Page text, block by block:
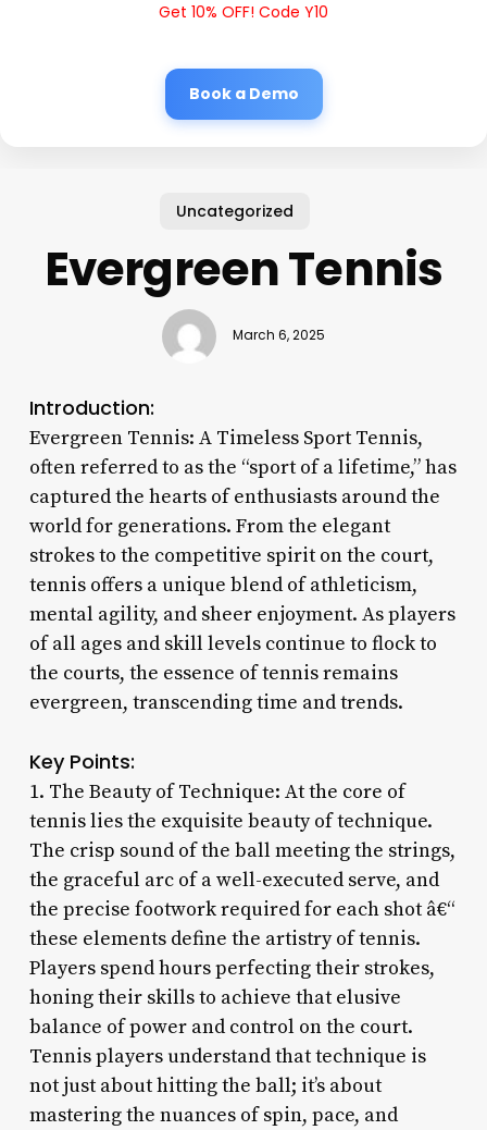
Get 10% OFF! Code Y10
Book a Demo
Uncategorized
Evergreen Tennis
March 6, 2025
Introduction:
Evergreen Tennis: A Timeless Sport Tennis,
often referred to as the “sport of a lifetime,” has
captured the hearts of enthusiasts around the
world for generations. From the elegant
strokes to the competitive spirit on the court,
tennis offers a unique blend of athleticism,
mental agility, and sheer enjoyment. As players
of all ages and skill levels continue to flock to
the courts, the essence of tennis remains
evergreen, transcending time and trends.
Key Points:
1. The Beauty of Technique: At the core of
tennis lies the exquisite beauty of technique.
The crisp sound of the ball meeting the strings,
the graceful arc of a well-executed serve, and
the precise footwork required for each shot â€“
these elements define the artistry of tennis.
Players spend hours perfecting their strokes,
honing their skills to achieve that elusive
balance of power and control on the court.
Tennis players understand that technique is
not just about hitting the ball; it’s about
mastering the nuances of spin, pace, and